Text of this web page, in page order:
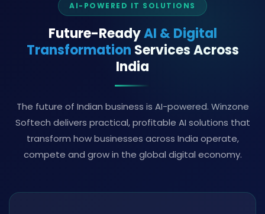
AI-POWERED IT SOLUTIONS
Future-ReadyAI & Digital
Transformation Services Across
India
The future of Indian business is AI-powered. Winzone
Softech delivers practical, profitable AI solutions that
transform how businesses across India operate,
compete and grow in the global digital economy.